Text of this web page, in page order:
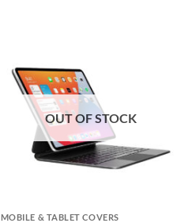
OUT OF STOCK
MOBILE & TABLET COVERS